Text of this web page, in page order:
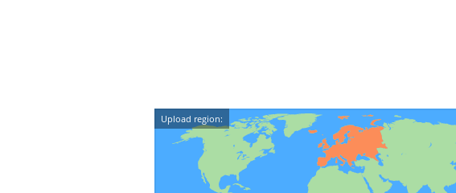
Upload region: